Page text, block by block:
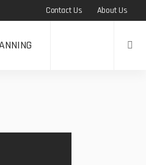
Contact Us About Us